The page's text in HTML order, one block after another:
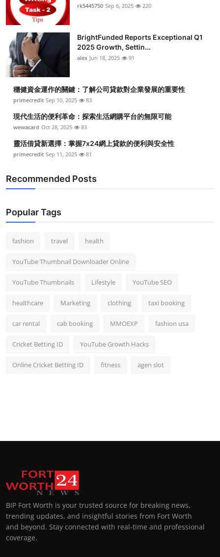
rk5445750 Sep 6, 2025 220
BrightFunded Reports Exceptional Q1
2025 Growth, Settin...
alex Jun 18, 2025 91
穩健資金運作的關鍵：了解公司貸款對企業發展的重要性
primecredit Sep 10, 2025 83
現代生活的便利革命：探索生活網購平台的無限可能
wewacard Oct 28, 2025 83
靈活借貸新選擇：掌握7x24網上貸款的便利與安全性
primecredit Sep 11, 2025 81
Recommended Posts
Popular Tags
fashion travel health
YouTube Thumbnail Downloader Online
YouTube Thumbnails Lifestyle YouTube SEO
healthcare Marketing clothing taxi booking
car rental cab booking MMOEXP fashion usa
Cricket Betting ID YouTube Growth Hacks
Online Cricket Betting ID fitness agen slot
BIP Fort Worth is your trusted source for breaking news,
trending updates, and insightful stories from Fort Worth
and beyond. Stay connected with real-time and professional
coverage.